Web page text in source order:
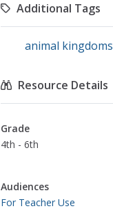
Additional Tags
animal kingdoms
Resource Details
Grade
4th - 6th
Audiences
For Teacher Use